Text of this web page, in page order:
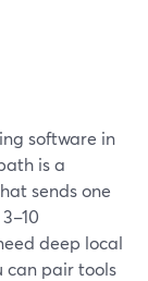
software in
is a
sends one
deep local
can pair tools